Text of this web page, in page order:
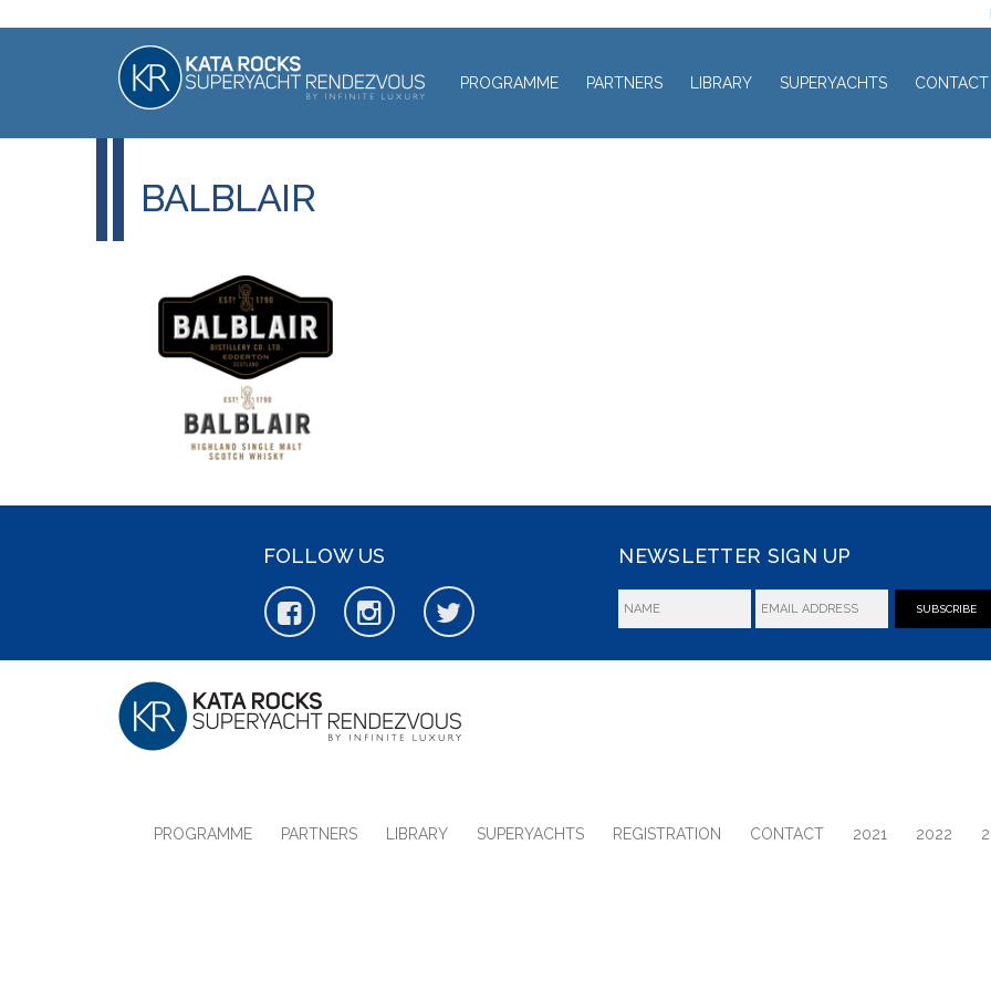
PROGRAMME PARTNERS LIBRARY SUPERYACHTS CONTACT
BALBLAIR
FOLLOW US NEWSLETTER SIGN UP
SUBSCRIBE
PROGRAMME PARTNERS LIBRARY SUPERYACHTS REGISTRATION CONTACT 2021 2022